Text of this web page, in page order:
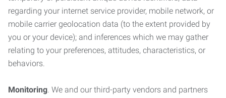
regarding your internet service provider, mobile network, or
mobile carrier geolocation data (to the extent provided by
you or your device); and inferences which we may gather
relating to your preferences, attitudes, characteristics, or
behaviors.
Monitoring. We and our third-party vendors and partners